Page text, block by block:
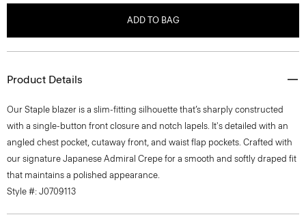
ADD TO BAG
Product Details
Our Staple blazer is a slim-fitting silhouette that’s sharply constructed
with a single-button front closure and notch lapels. It's detailed with an
angled chest pocket, cutaway front, and waist flap pockets. Crafted with
our signature Japanese Admiral Crepe for a smooth and softly draped fit
that maintains a polished appearance.
Style #: J0709113